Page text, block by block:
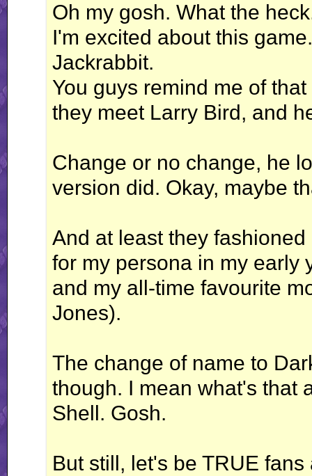
Oh my gosh. What the
I'm excited about this
Jackrabbit.
You guys remind me of
they meet Larry Bird, and
Change or no change, he
version did. Okay, maybe
And at least they
for my persona in my early
and my all-time favourite
Jones).
The change of name to
though. I mean what's that
Shell. Gosh.
But still, let's be TRUE